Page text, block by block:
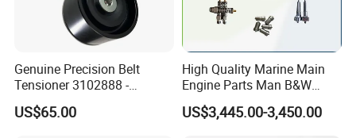
Genuine Precision Belt
Tensioner 3102888 -
Original Fit for Isb/Qsb/6CT
Engine Series
US$65.00
High Quality Marine Main
Engine Parts Man B&W
6s50mc-C Fuel Pump
Marine Diesel Engine Parts
US$3,445.00-3,450.00